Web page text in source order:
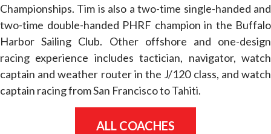
Championships. Tim is also a two-time single-handed and
two-time double-handed PHRF champion in the Buffalo
Harbor Sailing Club. Other offshore and one-design
racing experience includes tactician, navigator, watch
captain and weather router in the J/120 class, and watch
captain racing from San Francisco to Tahiti.
ALL COACHES